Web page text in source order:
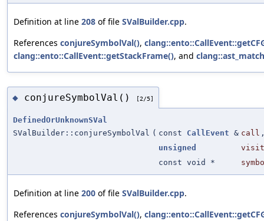
Definition at line 208 of file SValBuilder.cpp.
References conjureSymbolVal(),
clang::ento::CallEvent::getStackFrame(), and
◆ conjureSymbolVal() [2/5]
DefinedOrUnknownSVal
SValBuilder::conjureSymbolVal ( const CallEvent & call
unsigned
const void *
Definition at line 200 of file SValBuilder.cpp.
References conjureSymbolVal(),